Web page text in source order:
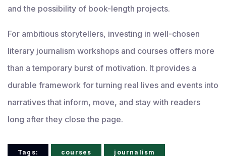
and the possibility of book-length projects.
For ambitious storytellers, investing in well-chosen
literary journalism workshops and courses offers more
than a temporary burst of motivation. It provides a
durable framework for turning real lives and events into
narratives that inform, move, and stay with readers
long after they close the page.
Tags: courses journalism